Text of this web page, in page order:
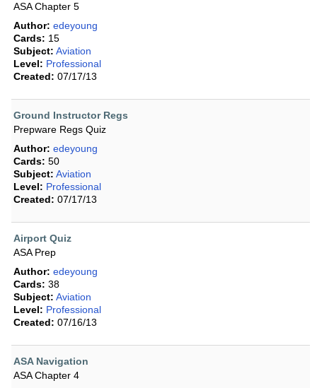
ASA Chapter 5
Author: edeyoung
Cards: 15
Subject: Aviation
Level: Professional
Created: 07/17/13
Ground Instructor Regs
Prepware Regs Quiz
Author: edeyoung
Cards: 50
Subject: Aviation
Level: Professional
Created: 07/17/13
Airport Quiz
ASA Prep
Author: edeyoung
Cards: 38
Subject: Aviation
Level: Professional
Created: 07/16/13
ASA Navigation
ASA Chapter 4